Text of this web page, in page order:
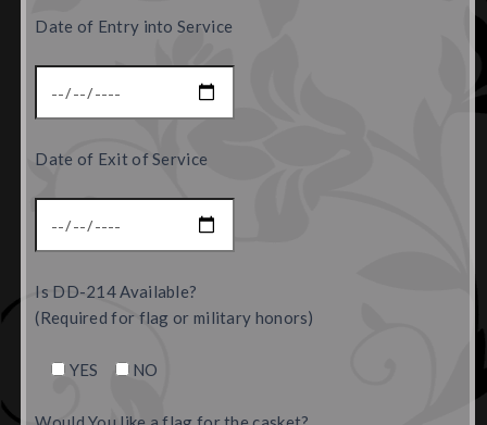
Date of Entry into Service
Date of Exit of Service
Is DD-214 Available?
(Required for flag or military honors)
YES NO